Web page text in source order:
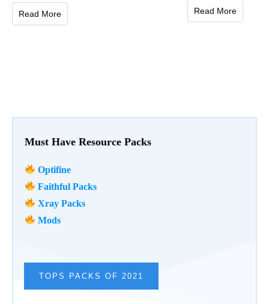
Must Have Resource Packs
Optifine
Faithful Packs
Xray Packs
Mods
TOPS PACKS OF 2021
Read More Read More